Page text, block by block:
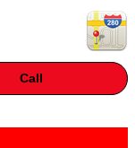
Call